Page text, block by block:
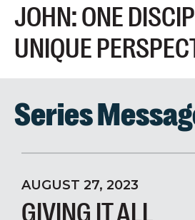
JOHN: ONE
UNIQUE
Series
AUGUST 27, 2023
GIVING IT ALL